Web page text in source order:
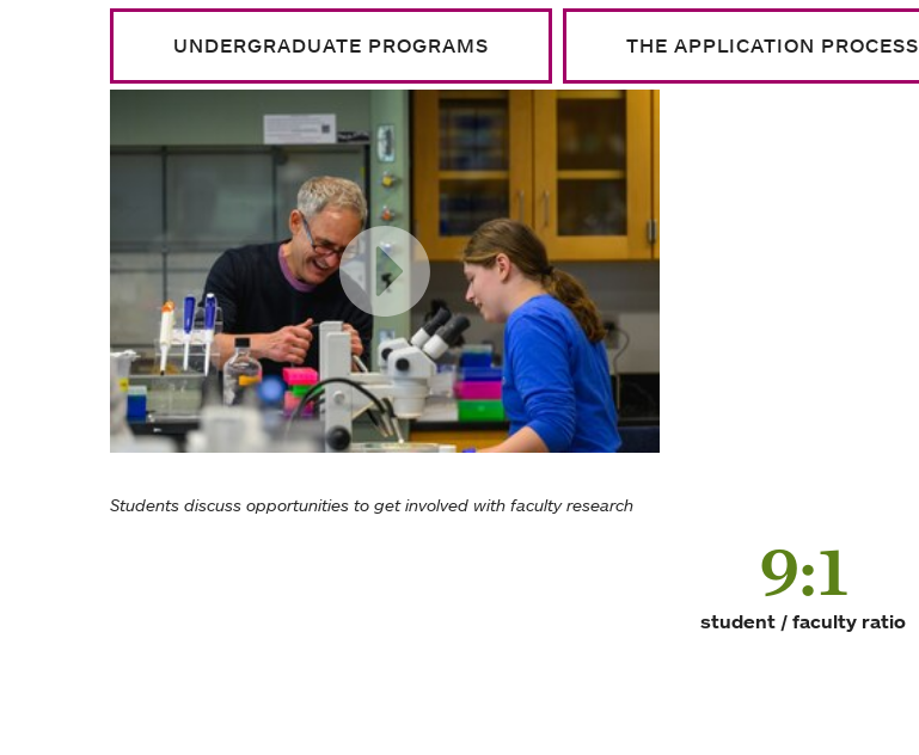
UNDERGRADUATE PROGRAMS THE APPLICATION PROCESS
Students discuss opportunities to get involved with faculty research
9:1
student / faculty ratio